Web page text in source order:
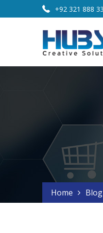
+92 321 888
Home Blog